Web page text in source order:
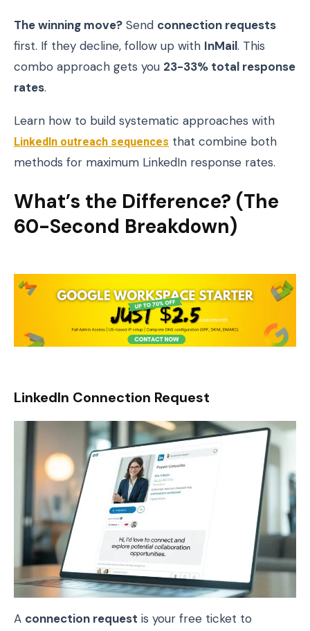
The winning move? Send connection requests
first. If they decline, follow up with InMail. This
combo approach gets you 23-33% total response
rates.
Learn how to build systematic approaches with
LinkedIn outreach sequences that combine both
methods for maximum LinkedIn response rates.
What’s the Difference? (The
60-Second Breakdown)
LinkedIn Connection Request
A connection request is your free ticket to